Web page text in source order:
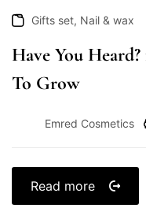
Gifts set, Nail & wax
Have You
To Grow
Emred Cosmetics
Read more